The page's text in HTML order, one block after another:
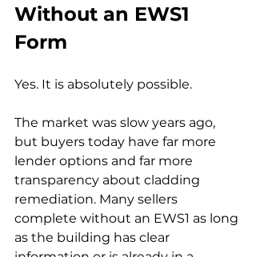
Without an EWS1
Form
Yes. It is absolutely possible.
The market was slow years ago,
but buyers today have far more
lender options and far more
transparency about cladding
remediation. Many sellers
complete without an EWS1 as long
as the building has clear